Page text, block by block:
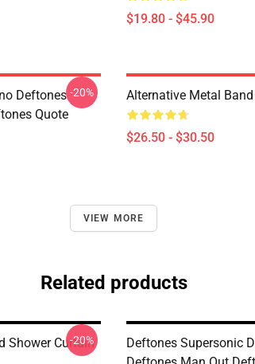
$19.80 - $45.90
Deftones
Quote
-20% Alternative Metal
$26.50 - $30.50
VIEW MORE
Related products
Shower Curtain
-20%
Deftones Supersonic